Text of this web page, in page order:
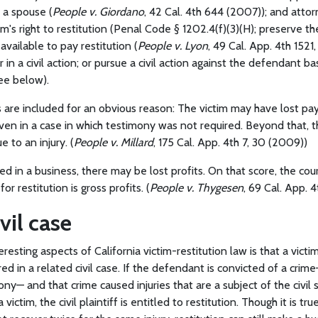
spouse (People v. Giordano, 42 Cal. 4th 644 (2007)); and
right to restitution (Penal Code § 1202.4(f)(3)(H); preserve
to pay restitution (People v. Lyon, 49 Cal. App. 4th
a civil action; or pursue a civil action against the defendant
below).
included for an obvious reason: The victim may have lost
in a case in which testimony was not required. Beyond that,
to an injury. (People v. Millard, 175 Cal. App. 4th 7, 30 (2009))
in a business, there may be lost profits. On that score, the
restitution is gross profits. (People v. Thygesen, 69 Cal. App.
case
aspects of California victim-restitution law is that a
in a related civil case. If the defendant is convicted of a
and that crime caused injuries that are a subject of the civil
victim, the civil plaintiff is entitled to restitution. Though it is